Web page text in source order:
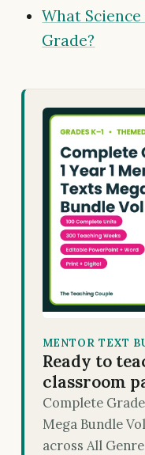
What
Grade?
MENTOR TEXT
Ready to
classroom
Complete
Mega Bundle
across All